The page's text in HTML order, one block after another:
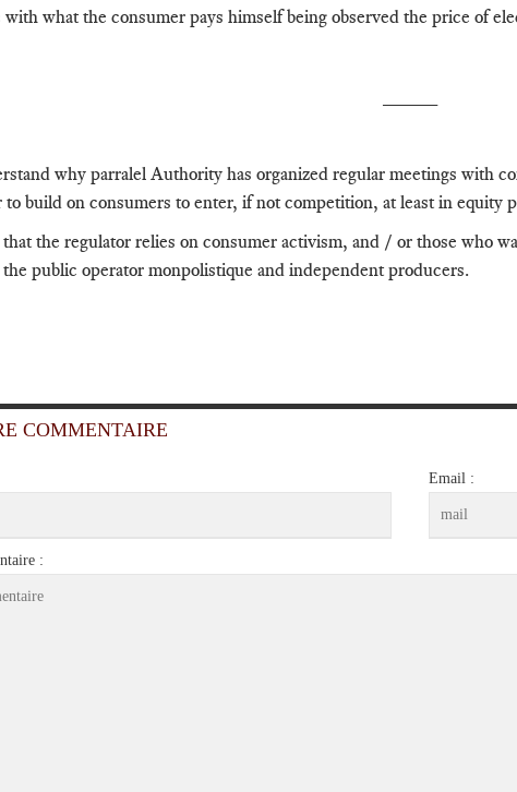
with what the consumer pays himself being observed the price of
why parralel Authority has organized regular meetings with
to build on consumers to enter, if not competition, at least in equity
the regulator relies on consumer activism, and / or those who
public operator monpolistique and independent producers.
COMMENTAIRE
Email :
: